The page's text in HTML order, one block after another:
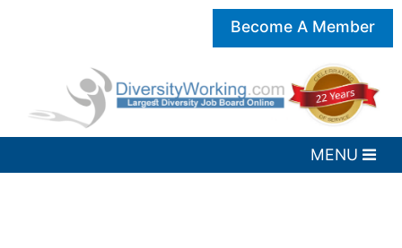
Become A Member